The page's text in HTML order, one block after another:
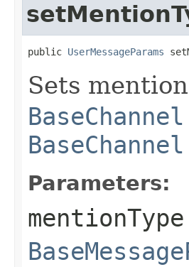
public UserMessageParams
Sets
Parameters:
mentionType